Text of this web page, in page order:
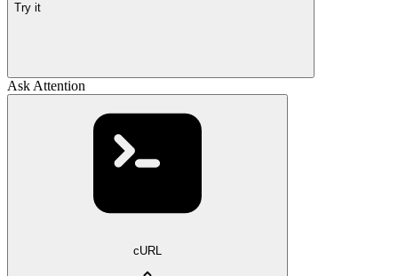
Try it
Ask Attention
cURL